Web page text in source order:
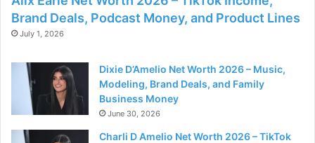
Brand Deals, Podcast Money, and Product Lines
July 1, 2026
Dixie D’Amelio Net Worth 2026 – Music,
Modeling, Brand Deals, and Family
Business Money
June 30, 2026
Charli D Amelio Net Worth 2026 – TikTok